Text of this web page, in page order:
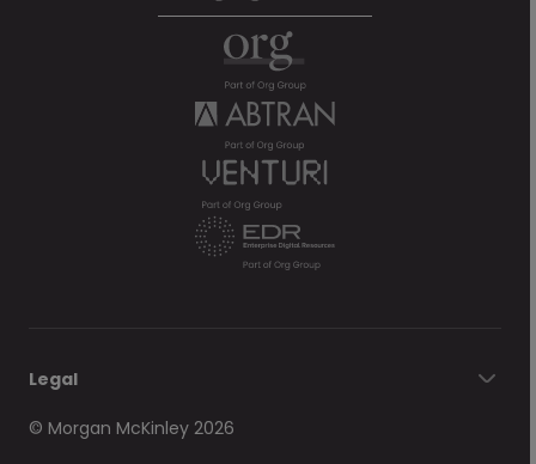
Legal
© Morgan McKinley 2026